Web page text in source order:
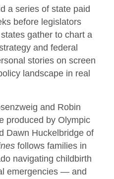
a series of state paid
before legislators
gather to chart a
and federal
stories on screen
landscape in real
and Robin
produced by Olympic
Dawn Huckelbridge of
follows families in
navigating childbirth
emergencies — and